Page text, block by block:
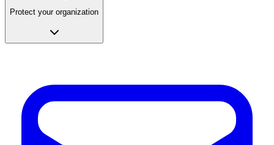
Protect your organization